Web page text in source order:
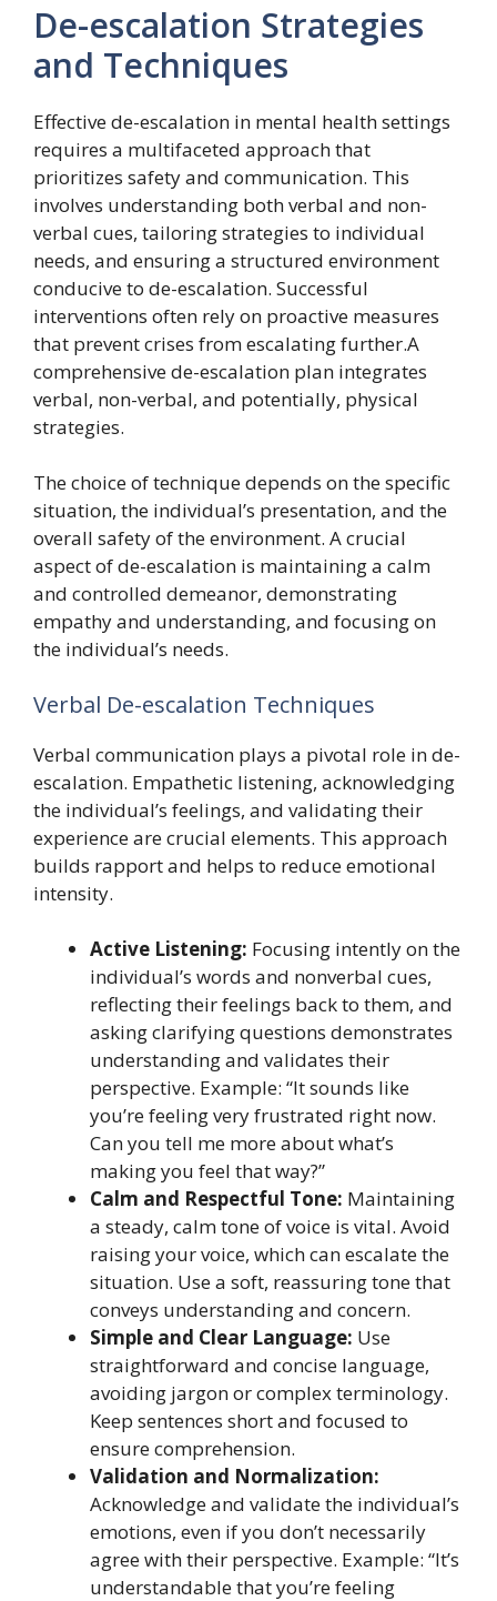
De-escalation Strategies
and Techniques
Effective de-escalation in mental health settings
requires a multifaceted approach that
prioritizes safety and communication. This
involves understanding both verbal and non-
verbal cues, tailoring strategies to individual
needs, and ensuring a structured environment
conducive to de-escalation. Successful
interventions often rely on proactive measures
that prevent crises from escalating further.A
comprehensive de-escalation plan integrates
verbal, non-verbal, and potentially, physical
strategies.
The choice of technique depends on the specific
situation, the individual’s presentation, and the
overall safety of the environment. A crucial
aspect of de-escalation is maintaining a calm
and controlled demeanor, demonstrating
empathy and understanding, and focusing on
the individual’s needs.
Verbal De-escalation Techniques
Verbal communication plays a pivotal role in de-
escalation. Empathetic listening, acknowledging
the individual’s feelings, and validating their
experience are crucial elements. This approach
builds rapport and helps to reduce emotional
intensity.
Active Listening: Focusing intently on the
individual’s words and nonverbal cues,
reflecting their feelings back to them, and
asking clarifying questions demonstrates
understanding and validates their
perspective. Example: “It sounds like
you’re feeling very frustrated right now.
Can you tell me more about what’s
making you feel that way?”
Calm and Respectful Tone: Maintaining
a steady, calm tone of voice is vital. Avoid
raising your voice, which can escalate the
situation. Use a soft, reassuring tone that
conveys understanding and concern.
Simple and Clear Language: Use
straightforward and concise language,
avoiding jargon or complex terminology.
Keep sentences short and focused to
ensure comprehension.
Validation and Normalization:
Acknowledge and validate the individual’s
emotions, even if you don’t necessarily
agree with their perspective. Example: “It’s
understandable that you’re feeling